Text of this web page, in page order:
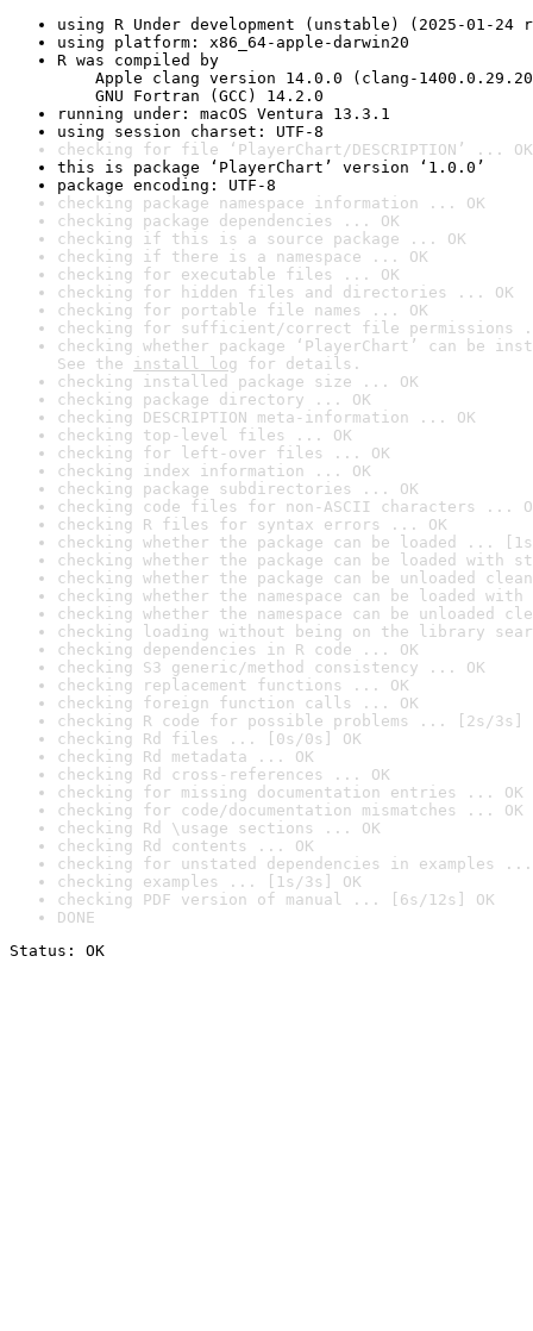
using R Under development (unstable) (2025-01-24
using platform: x86_64-apple-darwin20
R was compiled by
Apple clang version 14.0.0 (clang-
GNU Fortran (GCC) 14.2.0
running under: macOS Ventura 13.3.1
using session charset: UTF-8
checking for file ‘PlayerChart/DESCRIPTION’ ... OK
this is package ‘PlayerChart’ version ‘1.0.0’
package encoding: UTF-8
checking package namespace information ... OK
checking package dependencies ... OK
checking if this is a source package ... OK
checking if there is a namespace ... OK
checking for executable files ... OK
checking for hidden files and directories ... OK
checking for portable file names ... OK
checking for sufficient/correct file permissions
checking whether package ‘PlayerChart’ can be
See the install log for details.
checking installed package size ... OK
checking package directory ... OK
checking DESCRIPTION meta-information ... OK
checking top-level files ... OK
checking for left-over files ... OK
checking index information ... OK
checking package subdirectories ... OK
checking code files for non-ASCII characters ...
checking R files for syntax errors ... OK
checking whether the package can be loaded ...
checking whether the package can be loaded with
checking whether the package can be unloaded
checking whether the namespace can be loaded
checking whether the namespace can be unloaded
checking loading without being on the library
checking dependencies in R code ... OK
checking S3 generic/method consistency ... OK
checking replacement functions ... OK
checking foreign function calls ... OK
checking R code for possible problems ... [2s/3s]
checking Rd files ... [0s/0s] OK
checking Rd metadata ... OK
checking Rd cross-references ... OK
checking for missing documentation entries ... OK
checking for code/documentation mismatches ... OK
checking Rd \usage sections ... OK
checking Rd contents ... OK
checking for unstated dependencies in examples ...
checking examples ... [1s/3s] OK
checking PDF version of manual ... [6s/12s] OK
DONE
Status: OK